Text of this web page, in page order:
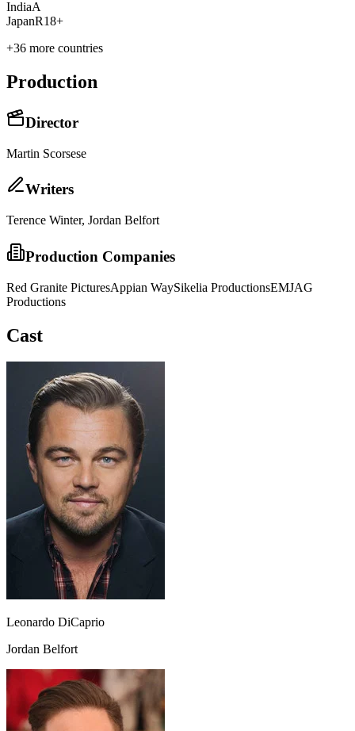
IndiaA
JapanR18+
+36 more countries
Production
Director
Martin Scorsese
Writers
Terence Winter, Jordan Belfort
Production Companies
Red Granite PicturesAppian WaySikelia ProductionsEMJAG
Productions
Cast
Leonardo DiCaprio
Jordan Belfort